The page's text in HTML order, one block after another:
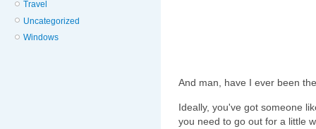
Travel
Uncategorized
Windows
And man, have I ever been
Ideally, you've got someone
you need to go out for a little